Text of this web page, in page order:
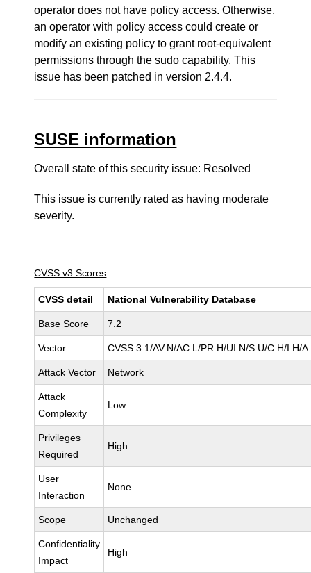
operator does not have policy access. Otherwise,
an operator with policy access could create or
modify an existing policy to grant root-equivalent
permissions through the sudo capability. This
issue has been patched in version 2.4.4.
SUSE information
Overall state of this security issue: Resolved
This issue is currently rated as having moderate
severity.
CVSS v3 Scores
CVSS detail National Vulnerability Database
Base Score 7.2
Vector CVSS:3.1/AV:N/AC:L/PR:H/UI:N/S:U/C:H/I:H/
Attack Vector Network
Attack
Complexity
Low
Privileges
Required
High
User
Interaction
None
Scope Unchanged
Confidentiality
Impact
High